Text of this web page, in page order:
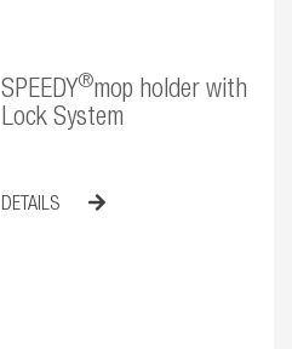
SPEEDY®mop holder with
Lock System
DETAILS